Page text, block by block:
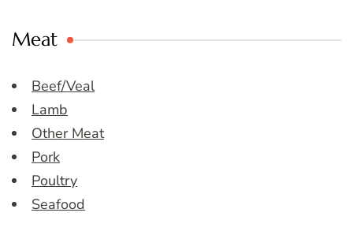
Meat
Beef/Veal
Lamb
Other Meat
Pork
Poultry
Seafood